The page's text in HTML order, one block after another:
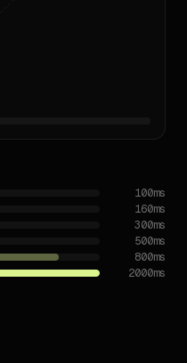
100ms
160ms
300ms
500ms
800ms
2000ms